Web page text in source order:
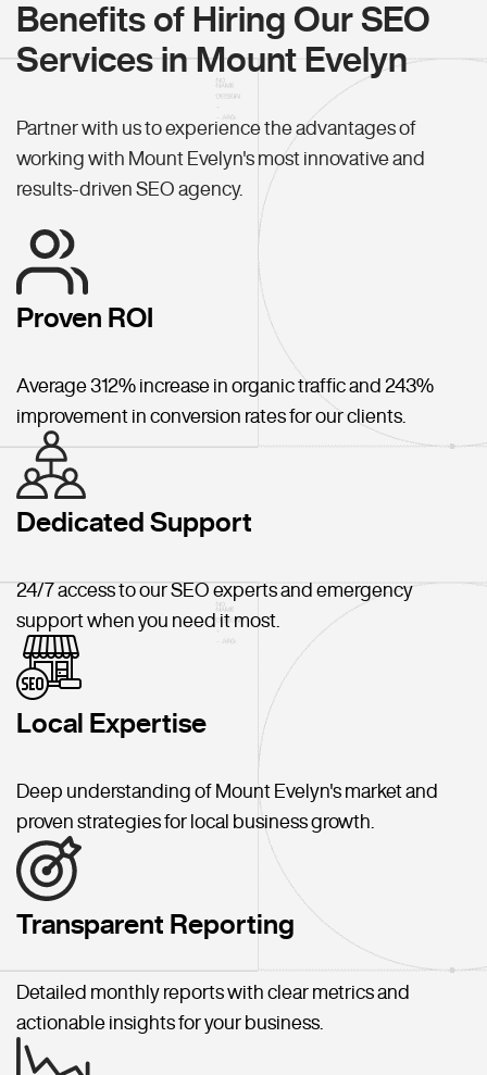
Benefits of Hiring Our SEO
Services in Mount Evelyn
Partner with us to experience the advantages of
working with Mount Evelyn's most innovative and
results-driven SEO agency.
Proven ROI
Average 312% increase in organic traffic and 243%
improvement in conversion rates for our clients.
Dedicated Support
24/7 access to our SEO experts and emergency
support when you need it most.
Local Expertise
Deep understanding of Mount Evelyn's market and
proven strategies for local business growth.
Transparent Reporting
Detailed monthly reports with clear metrics and
actionable insights for your business.